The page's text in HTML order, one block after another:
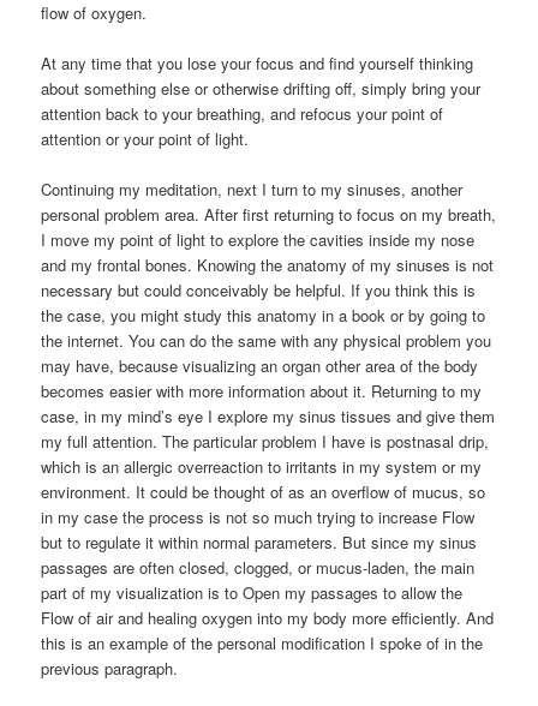
flow of oxygen.
At any time that you lose your focus and find yourself thinking
about something else or otherwise drifting off, simply bring your
attention back to your breathing, and refocus your point of
attention or your point of light.
Continuing my meditation, next I turn to my sinuses, another
personal problem area. After first returning to focus on my breath,
I move my point of light to explore the cavities inside my nose
and my frontal bones. Knowing the anatomy of my sinuses is not
necessary but could conceivably be helpful. If you think this is
the case, you might study this anatomy in a book or by going to
the internet. You can do the same with any physical problem you
may have, because visualizing an organ other area of the body
becomes easier with more information about it. Returning to my
case, in my mind’s eye I explore my sinus tissues and give them
my full attention. The particular problem I have is postnasal drip,
which is an allergic overreaction to irritants in my system or my
environment. It could be thought of as an overflow of mucus, so
in my case the process is not so much trying to increase Flow
but to regulate it within normal parameters. But since my sinus
passages are often closed, clogged, or mucus-laden, the main
part of my visualization is to Open my passages to allow the
Flow of air and healing oxygen into my body more efficiently. And
this is an example of the personal modification I spoke of in the
previous paragraph.